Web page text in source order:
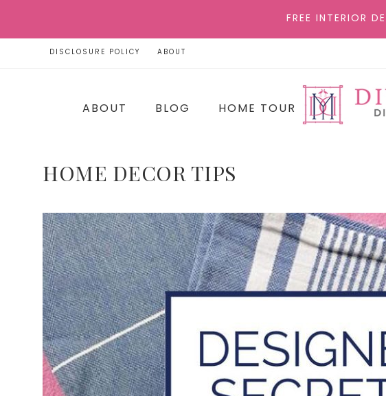
FREE INTERIOR
DISCLOSURE POLICY ABOUT
ABOUT BLOG HOME TOUR
HOME DECOR TIPS